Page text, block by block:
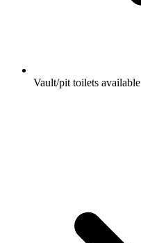
Vault/pit toilets available